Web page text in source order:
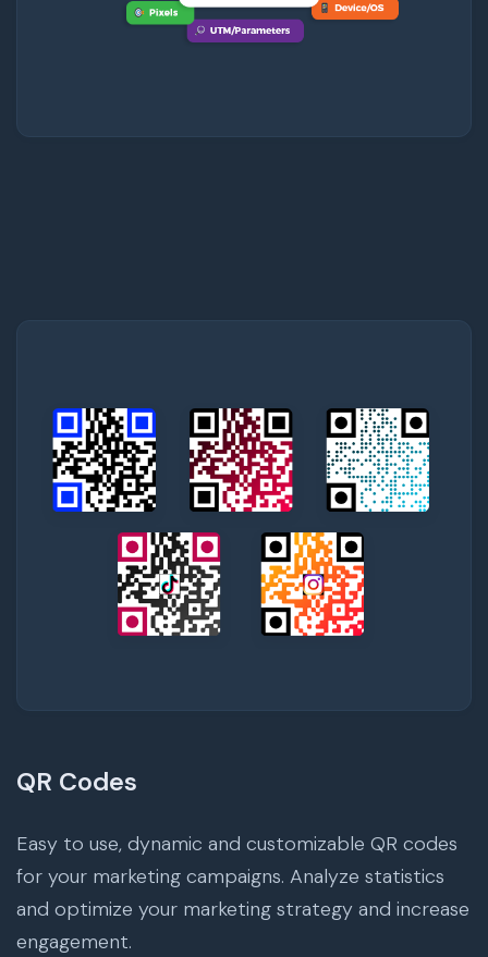
QR Codes
Easy to use, dynamic and customizable QR codes
for your marketing campaigns. Analyze statistics
and optimize your marketing strategy and increase
engagement.